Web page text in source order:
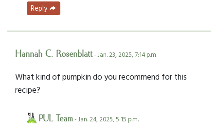
Reply
Hannah C. Rosenblatt- Jan. 23, 2025, 7:14 p.m.
What kind of pumpkin do you recommend for this
recipe?
PUL Team- Jan. 24, 2025, 5:15 p.m.